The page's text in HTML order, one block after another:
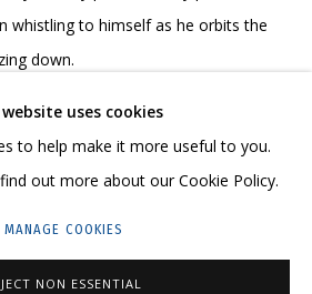
whistling to himself as he orbits the
down.
set to a series of compelling
the artists during a three-month
with added chaos inspired by the
uses cookies
to help make it more useful to you.
out more about our Cookie Policy.
MANAGE COOKIES
NON ESSENTIAL